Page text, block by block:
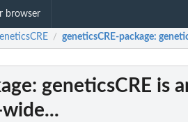
browser
/ geneticsCRE-package:
: geneticsCRE is